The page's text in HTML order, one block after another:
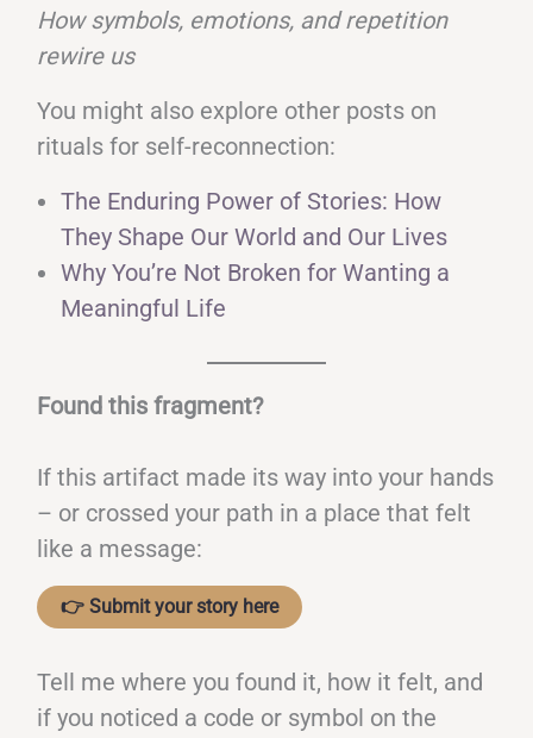
How symbols, emotions, and repetition
rewire us
You might also explore other posts on
rituals for self-reconnection:
The Enduring Power of Stories: How
They Shape Our World and Our Lives
Why You’re Not Broken for Wanting a
Meaningful Life
Found this fragment?
If this artifact made its way into your hands
– or crossed your path in a place that felt
like a message:
👉 Submit your story here
Tell me where you found it, how it felt, and
if you noticed a code or symbol on the